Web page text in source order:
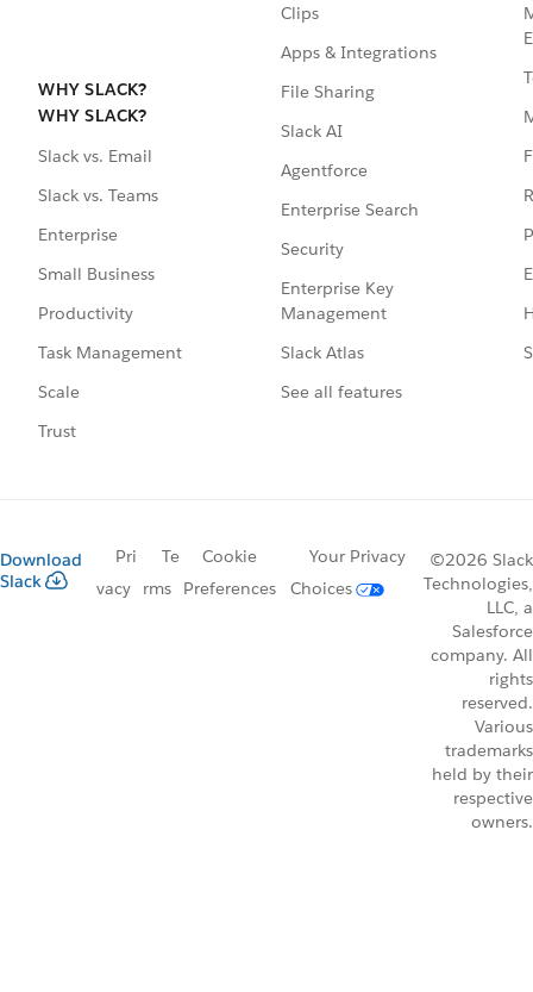
WHY SLACK?
WHY SLACK?
Slack vs. Email
Slack vs. Teams
Enterprise
Small Business
Productivity
Task Management
Scale
Trust
Clips
Apps & Integrations
File Sharing
Slack AI
Agentforce
Enterprise Search
Security
Enterprise Key
Management
Slack Atlas
See all features
Download
Slack
Pri
vacy
Te
rms
Cookie
Preferences
Your Privacy
Choices
©2026 Slack
Technologies,
LLC, a
Salesforce
company. All
rights
reserved.
Various
trademarks
held by their
respective
owners.